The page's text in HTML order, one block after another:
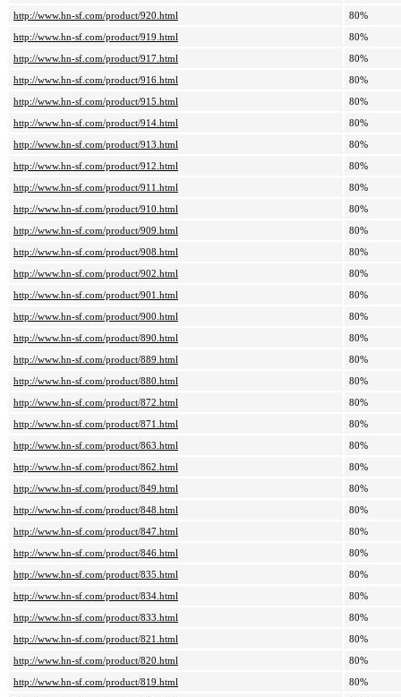
http://www.hn-sf.com/product/920.html
80%
http://www.hn-sf.com/product/919.html
80%
http://www.hn-sf.com/product/917.html
80%
http://www.hn-sf.com/product/916.html
80%
http://www.hn-sf.com/product/915.html
80%
http://www.hn-sf.com/product/914.html
80%
http://www.hn-sf.com/product/913.html
80%
http://www.hn-sf.com/product/912.html
80%
http://www.hn-sf.com/product/911.html
80%
http://www.hn-sf.com/product/910.html
80%
http://www.hn-sf.com/product/909.html
80%
http://www.hn-sf.com/product/908.html
80%
http://www.hn-sf.com/product/902.html
80%
http://www.hn-sf.com/product/901.html
80%
http://www.hn-sf.com/product/900.html
80%
http://www.hn-sf.com/product/890.html
80%
http://www.hn-sf.com/product/889.html
80%
http://www.hn-sf.com/product/880.html
80%
http://www.hn-sf.com/product/872.html
80%
http://www.hn-sf.com/product/871.html
80%
http://www.hn-sf.com/product/863.html
80%
http://www.hn-sf.com/product/862.html
80%
http://www.hn-sf.com/product/849.html
80%
http://www.hn-sf.com/product/848.html
80%
http://www.hn-sf.com/product/847.html
80%
http://www.hn-sf.com/product/846.html
80%
http://www.hn-sf.com/product/835.html
80%
http://www.hn-sf.com/product/834.html
80%
http://www.hn-sf.com/product/833.html
80%
http://www.hn-sf.com/product/821.html
80%
http://www.hn-sf.com/product/820.html
80%
http://www.hn-sf.com/product/819.html
80%